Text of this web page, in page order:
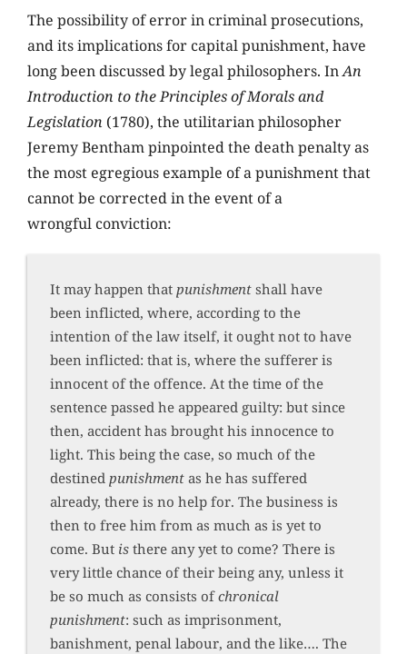
The possibility of error in criminal prosecutions,
and its implications for capital punishment, have
long been discussed by legal philosophers. InAn
Introduction to the Principles of Morals and
Legislation (1780), the utilitarian philosopher
Jeremy Bentham pinpointed the death penalty as
the most egregious example of a punishment that
cannot be corrected in the event of a
wrongful conviction:
It may happen that punishment shall have
been inflicted, where, according to the
intention of the law itself, it ought not to have
been inflicted: that is, where the sufferer is
innocent of the offence. At the time of the
sentence passed he appeared guilty: but since
then, accident has brought his innocence to
light. This being the case, so much of the
destined punishment as he has suffered
already, there is no help for. The business is
then to free him from as much as is yet to
come. But is there any yet to come? There is
very little chance of their being any, unless it
be so much as consists ofchronical
punishment: such as imprisonment,
banishment, penal labour, and the like…. The